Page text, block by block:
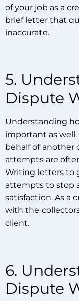
of your job as a
brief letter that
inaccurate.
5.
Dispute
Understanding
important as
behalf of another
attempts are
Writing letters to
attempts to stop
satisfaction. As a
with the
client.
6.
Dispute